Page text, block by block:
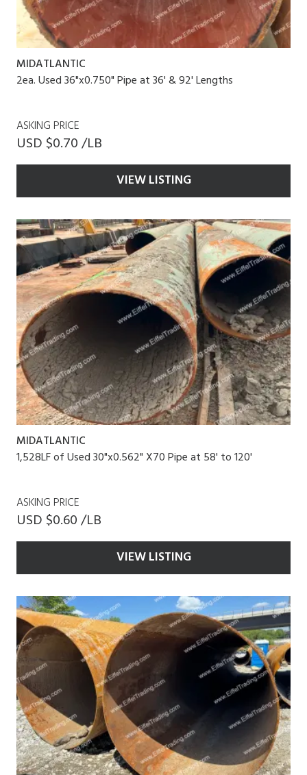
MIDATLANTIC
2ea. Used 36"x0.750" Pipe at 36' & 92' Lengths
ASKING PRICE
USD $0.70 /LB
VIEW LISTING
MIDATLANTIC
1,528LF of Used 30"x0.562" X70 Pipe at 58' to 120'
ASKING PRICE
USD $0.60 /LB
VIEW LISTING